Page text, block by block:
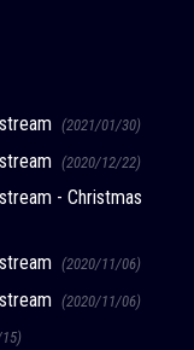
(2021/01/30)
(2020/12/22)
- Christmas
(2020/11/06)
(2020/11/06)